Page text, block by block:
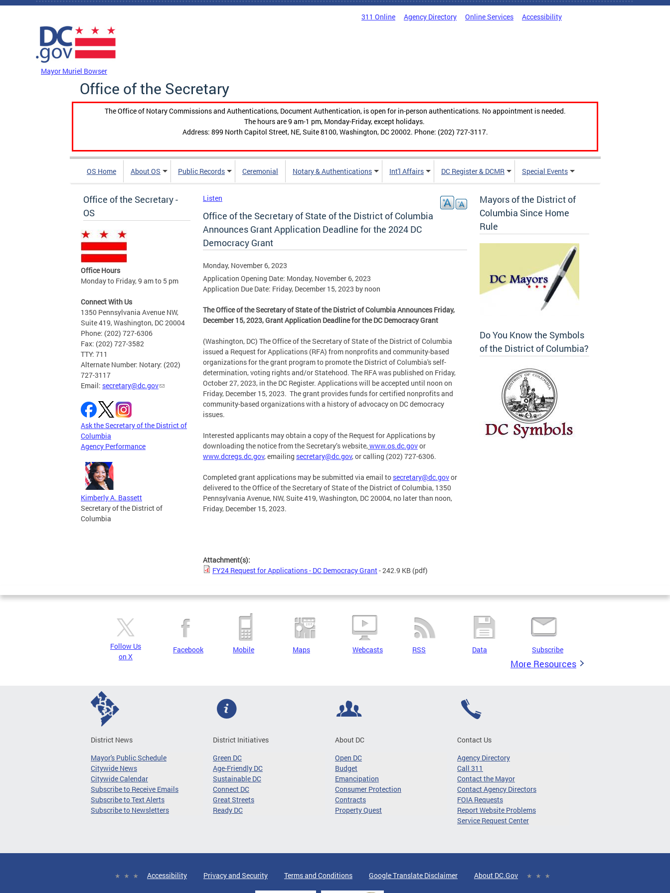
Skip to main content
311 Online Agency Directory Online Services Accessibility
Mayor Muriel Bowser
Office of the Secretary
The Office of Notary Commissions and Authentications, Document Authentication, is open for in-person authentications. No appointment is needed.
The hours are 9 am-1 pm, Monday-Friday, except holidays.
Address: 899 North Capitol Street, NE, Suite 8100, Washington, DC 20002. Phone: (202) 727-3117.
OS Home About OS Public Records Ceremonial Notary & Authentications Int'l Affairs DC Register & DCMR Special Events
Office of the Secretary -
OS
Office Hours
Monday to Friday, 9 am to 5 pm
Connect With Us
1350 Pennsylvania Avenue NW,
Suite 419, Washington, DC 20004
Phone: (202) 727-6306
Fax: (202) 727-3582
TTY: 711
Alternate Number: Notary: (202)
727-3117
Email: secretary@dc.gov
Ask the Secretary of the District of
Columbia
Agency Performance
Kimberly A. Bassett
Secretary of the District of
Columbia
Listen
Office of the Secretary of State of the District of Columbia
Announces Grant Application Deadline for the 2024 DC
Democracy Grant
Monday, November 6, 2023
Application Opening Date: Monday, November 6, 2023
Application Due Date: Friday, December 15, 2023 by noon
The Office of the Secretary of State of the District of Columbia Announces Friday,
December 15, 2023, Grant Application Deadline for the DC Democracy Grant
(Washington, DC) The Office of the Secretary of State of the District of Columbia
issued a Request for Applications (RFA) from nonprofits and community-based
organizations for the grant program to promote the District of Columbia's self-
determination, voting rights and/or Statehood. The RFA was published on Friday,
October 27, 2023, in the DC Register. Applications will be accepted until noon on
Friday, December 15, 2023. The grant provides funds for certified nonprofits and
community-based organizations with a history of advocacy on DC democracy
issues.
Interested applicants may obtain a copy of the Request for Applications by
downloading the notice from the Secretary’s website,www.os.dc.govor
www.dcregs.dc.gov, emailing secretary@dc.gov,or calling (202) 727-6306.
Completed grant applications may be submitted via email to secretary@dc.govor
delivered to the Office of the Secretary of State of the District of Columbia, 1350
Pennsylvania Avenue, NW, Suite 419, Washington, DC 20004, no later than noon,
Friday, December 15, 2023.
Attachment(s):
FY24 Request for Applications - DC Democracy Grant- 242.9 KB (pdf)
Mayors of the District of
Columbia Since Home
Rule
Do You Know the Symbols
of the District of Columbia?
Follow Us
on X
Facebook Mobile Maps Webcasts RSS Data Subscribe
More Resources
District News
Mayor's Public Schedule
Citywide News
Citywide Calendar
Subscribe to Receive Emails
Subscribe to Text Alerts
Subscribe to Newsletters
District Initiatives
Green DC
Age-Friendly DC
Sustainable DC
Connect DC
Great Streets
Ready DC
About DC
Open DC
Budget
Emancipation
Consumer Protection
Contracts
Property Quest
Contact Us
Agency Directory
Call 311
Contact the Mayor
Contact Agency Directors
FOIA Requests
Report Website Problems
Service Request Center
Accessibility Privacy and Security Terms and Conditions Google Translate Disclaimer About DC.Gov